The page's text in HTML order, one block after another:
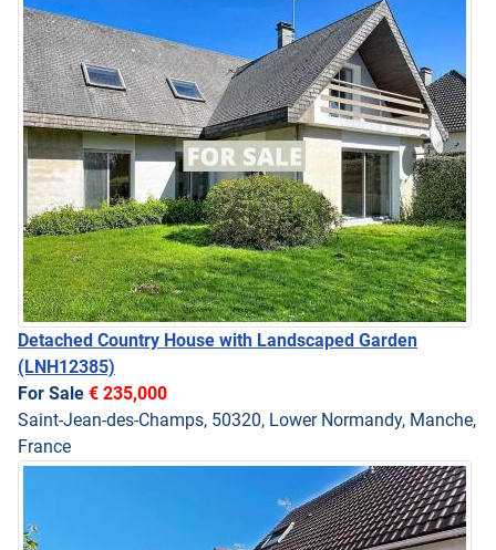
Detached Country House with Landscaped Garden
(LNH12385)
For Sale € 235,000
Saint-Jean-des-Champs, 50320, Lower Normandy, Manche,
France